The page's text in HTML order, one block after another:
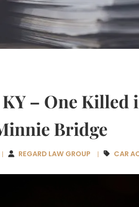
– One Killed
Bridge
REGARD LAW GROUP CAR